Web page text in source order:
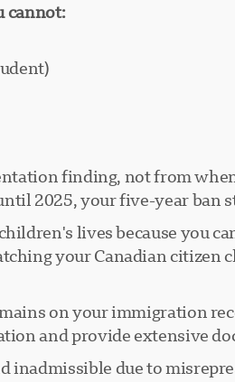
cannot:
finding, not from
2025, your five-year ban
lives because you
your Canadian
on your immigration
and provide extensive
inadmissible due to